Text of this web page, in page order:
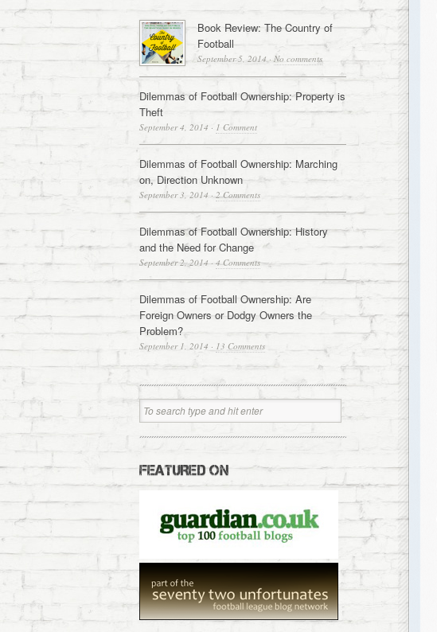
Book Review: The Country of
Football
September 5, 2014 · No comments
Dilemmas of Football Ownership: Property is
Theft
September 4, 2014 · 1 Comment
Dilemmas of Football Ownership: Marching
on, Direction Unknown
September 3, 2014 · 2 Comments
Dilemmas of Football Ownership: History
and the Need for Change
September 2, 2014 · 4 Comments
Dilemmas of Football Ownership: Are
Foreign Owners or Dodgy Owners the
Problem?
September 1, 2014 · 13 Comments
FEATURED ON